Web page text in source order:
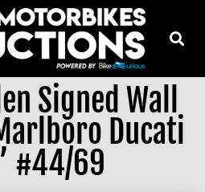
Signed Wall
Ducati
#44/69